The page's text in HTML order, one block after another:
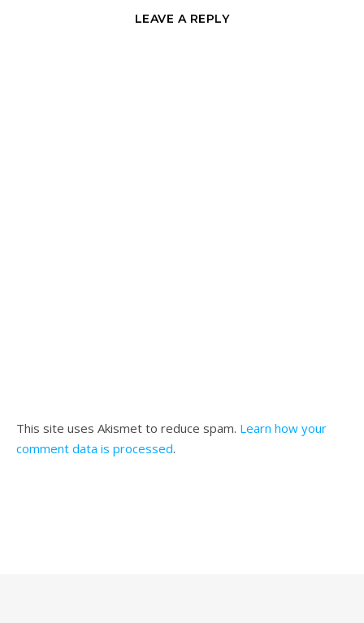
LEAVE A REPLY
This site uses Akismet to reduce spam. Learn how your
comment data is processed.